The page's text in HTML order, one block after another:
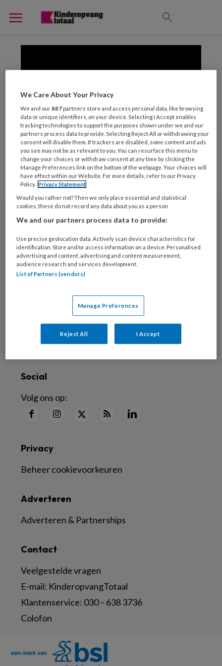
Nieuwsbrief
Schrijf je in voor de nieuwsbrief
Inschrijven
Alle artikelen lezen?
Word abonnee
Social
Volg ons op:
Contact
Veelgestelde vragen
E-mail: KinderopvangTotaal
Klantenservice: 030 – 638 3736
Colofon
Adverteren
Adverteren & Partnerships
Privacy
Beheer cookievoorkeuren
We Care About Your Privacy
We and our887 partners store and access personal data, like browsing
data or unique identifiers, on your device. Selecting I Accept enables
tracking technologies to support the purposes shown under we and our
partners process data to provide. Selecting Reject All or withdrawing your
consent will disable them. If trackers are disabled, some content and ads
you see may not be as relevant to you. You can resurface this menu to
change your choices or withdraw consent at any time by clicking the
Manage Preferences link on the bottom of the webpage. Your choices will
have effect within our Website. For more details, refer to our Privacy
Policy. Privacy Statement
Would you rather not? Then we only place essential and statistical
cookies, these do not record any data about you as a person
We and our partners process data to provide:
Use precise geolocation data. Actively scan device characteristics for
identification. Store and/or access information on a device. Personalised
advertising and content, advertising and content measurement,
audience research and services development.
List of Partners (vendors)
Manage Preferences
Reject All I Accept